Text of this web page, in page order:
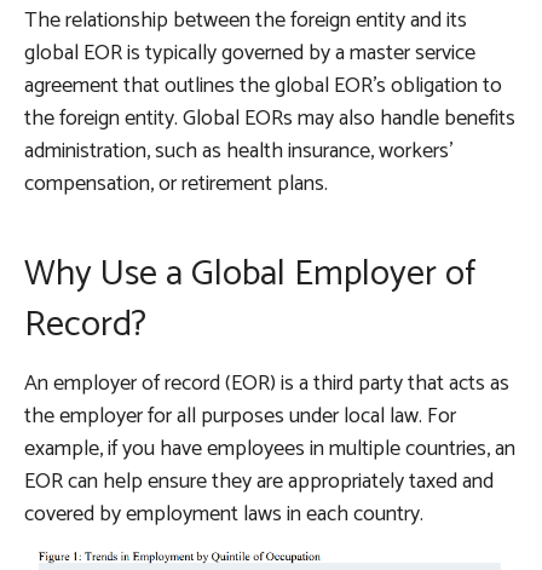
The relationship between the foreign entity and its
global EOR is typically governed by a master service
agreement that outlines the global EOR’s obligation to
the foreign entity. Global EORs may also handle benefits
administration, such as health insurance, workers’
compensation, or retirement plans.
Why Use a Global Employer of
Record?
An employer of record (EOR) is a third party that acts as
the employer for all purposes under local law. For
example, if you have employees in multiple countries, an
EOR can help ensure they are appropriately taxed and
covered by employment laws in each country.